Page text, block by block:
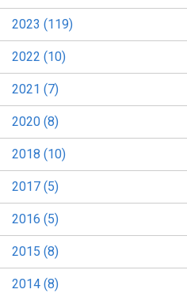
2023 (119)
2022 (10)
2021 (7)
2020 (8)
2018 (10)
2017 (5)
2016 (5)
2015 (8)
2014 (8)